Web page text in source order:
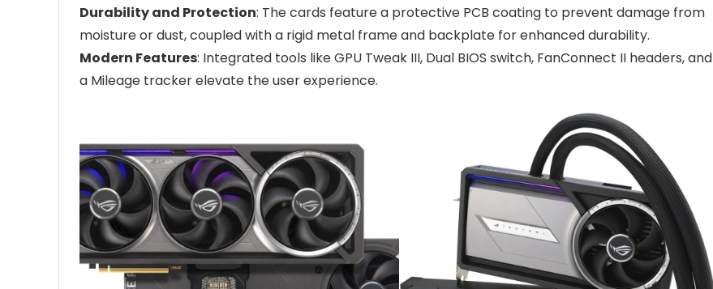
Durability and Protection: The cards feature a protective PCB coating to prevent damage from
moisture or dust, coupled with a rigid metal frame and backplate for enhanced durability.
Modern Features: Integrated tools like GPU Tweak III, Dual BIOS switch, FanConnect II headers, and
a Mileage tracker elevate the user experience.